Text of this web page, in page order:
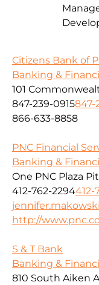
Citizens Bank of
Banking &
101
847-239-0915847-
866-633-8858
PNC Financial
Banking &
One PNC Plaza
412-762-2294412-
http://
S & T Bank
Banking &
810 South Aiken